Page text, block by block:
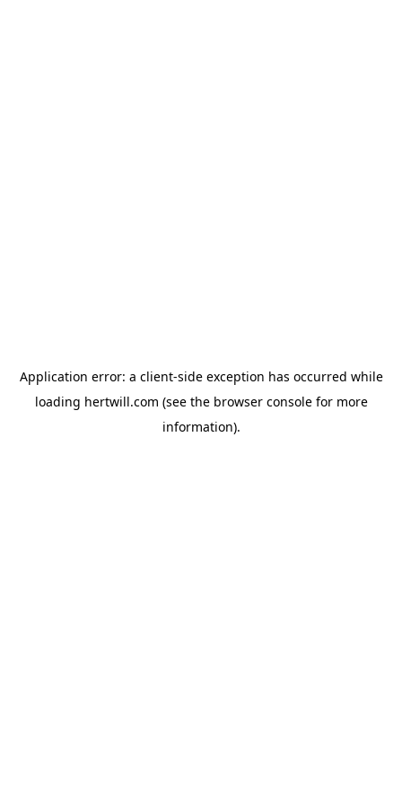
Application error: a client-side exception has occurred while
loading hertwill.com (see the browser consolefor more
information).